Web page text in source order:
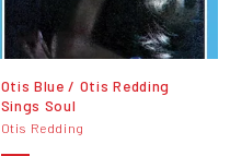
Otis Blue / Otis Redding
Sings Soul
Otis Redding